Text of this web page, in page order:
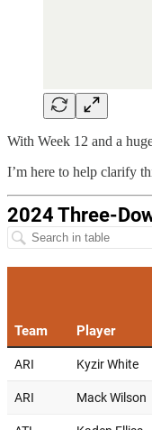
With Week 12 and a
I’m here to help clarify